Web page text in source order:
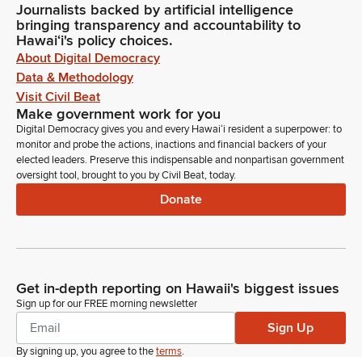
Journalists backed by artificial intelligence
bringing transparency and accountability to
Hawaiʻi's policy choices.
About Digital Democracy
Data & Methodology
Visit Civil Beat
Make government work for you
Digital Democracy gives you and every Hawaiʻi resident a superpower: to
monitor and probe the actions, inactions and financial backers of your
elected leaders. Preserve this indispensable and nonpartisan government
oversight tool, brought to you by Civil Beat, today.
Donate
Get in-depth reporting on Hawaii's biggest issues
Sign up for our FREE morning newsletter
Sign Up
By signing up, you agree to theterms.